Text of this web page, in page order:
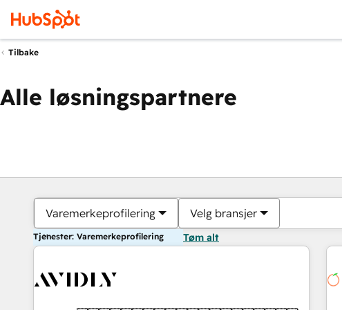
Tilbake
Alle løsningspartnere
Varemerkeprofilering Velg bransjer
Tjenester: Varemerkeprofilering Tøm alt